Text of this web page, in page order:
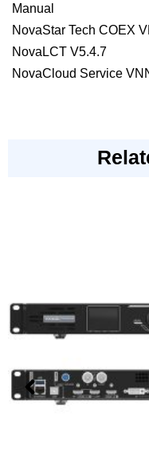
Manual
NovaStar Tech COEX
NovaLCT V5.4.7
NovaCloud Service